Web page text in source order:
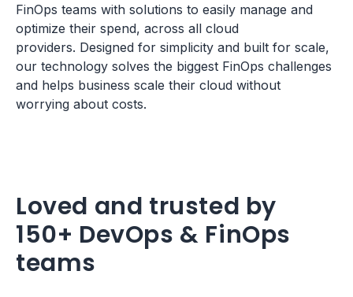
FinOps teams with solutions to easily manage and
optimize their spend, across all cloud
providers. Designed for simplicity and built for scale,
our technology solves the biggest FinOps challenges
and helps business scale their cloud without
worrying about costs.
Loved and trusted by
150+ DevOps & FinOps
teams